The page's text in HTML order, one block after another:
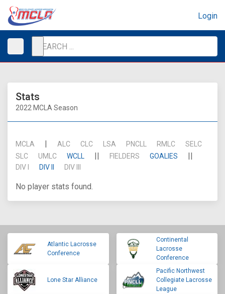
Login
Stats
2022 MCLA Season
MCLA | ALC CLC LSA PNCLL RMLC
SELC
SLC
UMLC WCLL || FIELDERS GOALIES ||
DIV I DIV II DIV III
No player stats found.
Atlantic Lacrosse
Conference
Continental
Lacrosse
Conference
Lone Star Alliance
Pacific Northwest
Collegiate Lacrosse
League